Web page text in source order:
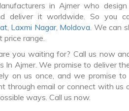
in Ajmer who
deliver it worldwide. So you
, Laxmi Nagar, Moldova. We can
price range.
you waiting for? Call us now
In Ajmer. We promise to deliver
on us once, and we promise
through email or connect with us
ways. Call us now.